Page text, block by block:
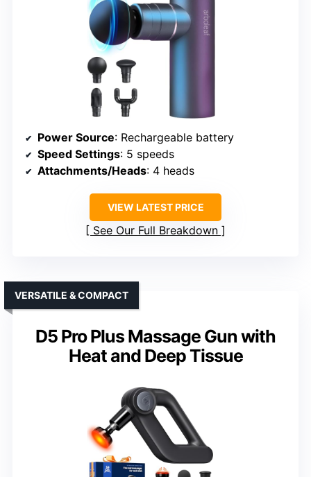
Power Source: Rechargeable battery
Speed Settings: 5 speeds
Attachments/Heads: 4 heads
VIEW LATEST PRICE
See Our Full Breakdown
D5 Pro Plus Massage Gun with
Heat and Deep Tissue
VERSATILE & COMPACT